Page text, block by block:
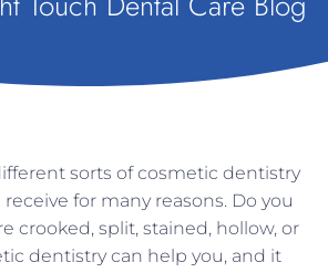
sorts of cosmetic dentistry
for many reasons. Do you
crooked, split, stained, hollow, or
dentistry can help you, and it